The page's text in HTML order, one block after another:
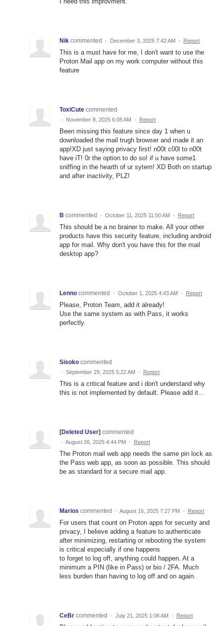
Nik commented · December 3, 2025 7:42 AM · Report
This is a must have for me, I don't want to use the
Proton Mail app on my work computer without this
feature
ToxiCute commented
· November 8, 2025 6:05 AM · Report
Been missing this feature since day 1 when u
downloaded the mail trugh browser and made it an
app!XD just saying privacy first! n00t c00l to n00t
have iT! 0r the option to do so! if u have some1
sniffing in the hearth of ur sytem! XD Both on startup
and after inactivity, PLZ!
B commented · October 11, 2025 11:50 AM · Report
This should be a no brainer to make. All your other
products have this security feature, including android
app for mail. Why don't you have this for the mail
desktop app?
Lenno commented · October 1, 2025 4:43 AM · Report
Please, Proton Team, add it already!
Use the same system as with Pass, it works
perfectly.
Sisoko commented
· September 29, 2025 5:22 AM · Report
This is a critical feature and i don't understand why
this is not implemented by default. Please add it...
[Deleted User] commented
· August 26, 2025 4:44 PM · Report
The Proton mail web app needs the same pin lock as
the Pass web app, as soon as possible. This should
be as standard for a secure mail app.
Marios commented · August 16, 2025 7:27 PM · Report
For users that count on Proton apps for security and
privacy, I believe adding a feature to authenticate
after minimizing, restarting or rebooting the system
is critical especially if one happens
to forget to log off, anything could happen. At a
minimum a PIN (like in Pass) or bio / 2FA. Much
less burden than having to log off and on again.
CeBr commented · July 21, 2025 1:06 AM · Report